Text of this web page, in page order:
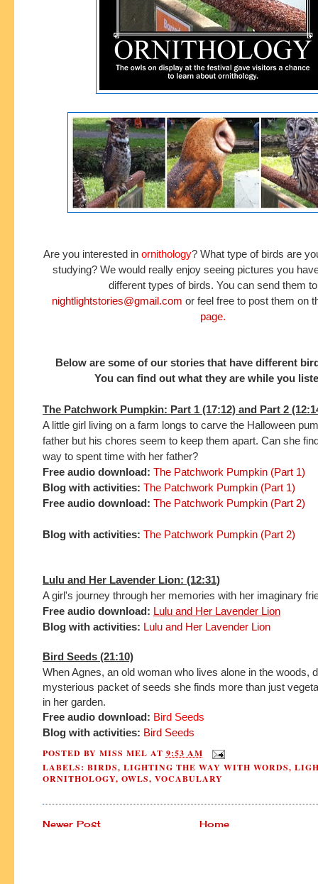
Are you interested in ornithology? What type of birds are
studying? We would really enjoy seeing pictures you
different types of birds. You can send them to
nightlightstories@gmail.com or feel free to post them on
page.
Below are some of our stories that have different
You can find out what they are while you
The Patchwork Pumpkin: Part 1 (17:12) and Part 2
A little girl living on a farm longs to carve the Halloween
father but his chores seem to keep them apart. Can she
way to spent time with her father?
Free audio download: The Patchwork Pumpkin (Part 1)
Blog with activities: The Patchwork Pumpkin (Part 1)
Free audio download: The Patchwork Pumpkin (Part 2)
Blog with activities: The Patchwork Pumpkin (Part 2)
Lulu and Her Lavender Lion: (12:31)
A girl's journey through her memories with her imaginary
Free audio download: Lulu and Her Lavender Lion
Blog with activities: Lulu and Her Lavender Lion
Bird Seeds (21:10)
When Agnes, an old woman who lives alone in the woods,
mysterious packet of seeds she finds more than just
in her garden.
Free audio download: Bird Seeds
Blog with activities: Bird Seeds
POSTED BY MISS MEL AT 9:53 AM
LABELS: BIRDS, LIGHTING THE WAY WITH WORDS,
ORNITHOLOGY, OWLS, VOCABULARY
Newer Post Home